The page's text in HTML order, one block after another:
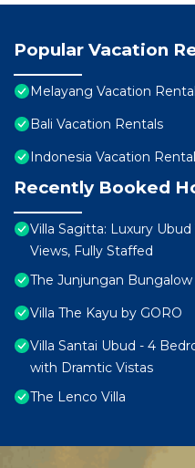
Popular Vacation
Melayang Vacation
Bali Vacation Rentals
Indonesia Vacation
Recently Booked
Villa Sagitta: Luxury
Views, Fully Staffed
The Junjungan Bungalow
Villa The Kayu by GORO
Villa Santai Ubud - 4
with Dramtic Vistas
The Lenco Villa